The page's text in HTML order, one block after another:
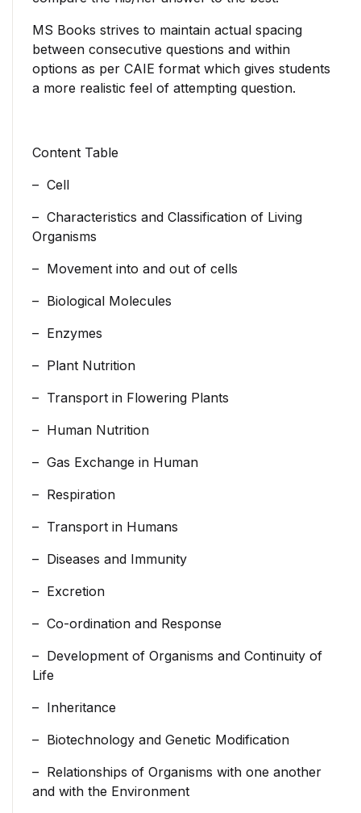
MS Books strives to maintain actual spacing
between consecutive questions and within
options as per CAIE format which gives students
a more realistic feel of attempting question.
Content Table
– Cell
– Characteristics and Classification of Living
Organisms
– Movement into and out of cells
– Biological Molecules
– Enzymes
– Plant Nutrition
– Transport in Flowering Plants
– Human Nutrition
– Gas Exchange in Human
– Respiration
– Transport in Humans
– Diseases and Immunity
– Excretion
– Co-ordination and Response
– Development of Organisms and Continuity of
Life
– Inheritance
– Biotechnology and Genetic Modification
– Relationships of Organisms with one another
and with the Environment